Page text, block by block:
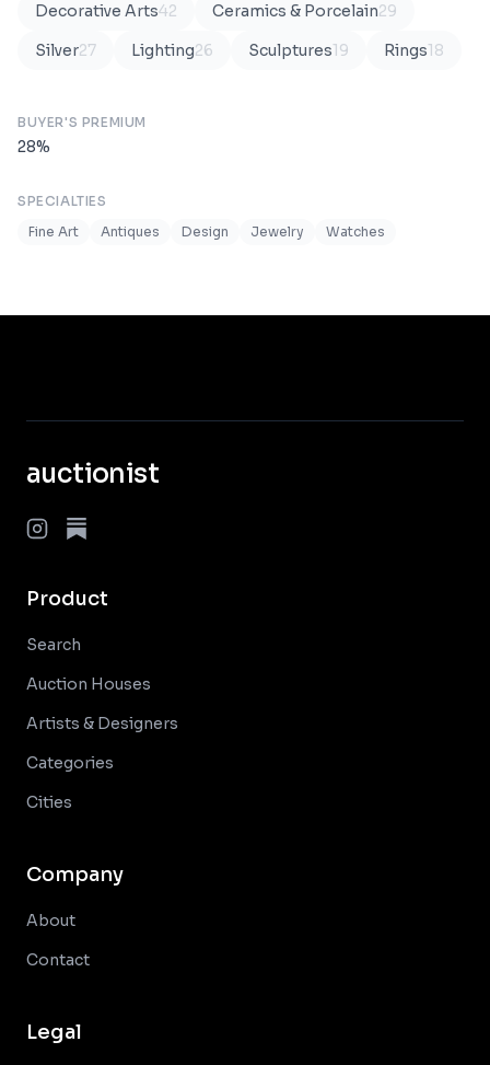
Decorative Arts42 Ceramics & Porcelain29
Silver27 Lighting26 Sculptures19 Rings18
BUYER'S PREMIUM
28%
SPECIALTIES
Fine Art
Antiques Design Jewelry Watches
auctionist
Product
Search
Auction Houses
Artists & Designers
Categories
Cities
Company
About
Contact
Legal